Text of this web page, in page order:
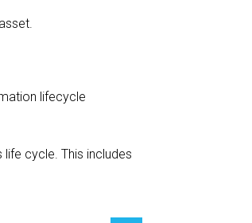
lifecycle
cycle. This includes